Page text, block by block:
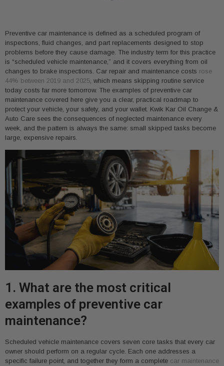
Preventive car maintenance is defined as a scheduled program of
inspections, fluid changes, and part replacements designed to stop
problems before they cause damage. The industry term for this practice
is “scheduled vehicle maintenance,” and it covers everything from oil
changes to brake inspections. Car repair and maintenance costs rose
44% between 2019 and 2025, which means skipping routine service
today costs far more tomorrow. The examples of preventive car
maintenance covered here give you a clear, practical roadmap to
protect your vehicle, your safety, and your wallet. Kwik Kar Oil Change &
Auto Care sees the consequences of neglected maintenance every
week, and the pattern is always the same: small skipped tasks become
large, expensive repairs.
1. What are the most critical
examples of preventive car
maintenance?
Scheduled vehicle maintenance covers seven core tasks that every car
owner should perform on a regular cycle. Each one addresses a
specific failure point, and together they form a complete car maintenance